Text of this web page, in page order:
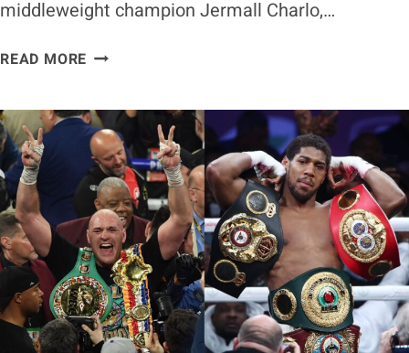
middleweight champion Jermall Charlo,…
READ MORE JERMALL
EX-
WILDER
COACH
MARK
BRELAND
IN
FOR
TRAINING
CAMP